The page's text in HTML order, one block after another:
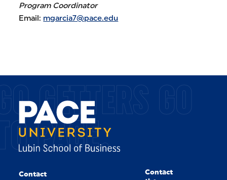
Program Coordinator
Email: mgarcia7@pace.edu
GETTERS GO
PACE.
Contact
Contact